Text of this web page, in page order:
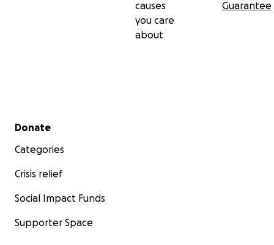
causes
you care
about
Guarantee
Secondary menu
Donate
Categories
Crisis relief
Social Impact Funds
Supporter Space